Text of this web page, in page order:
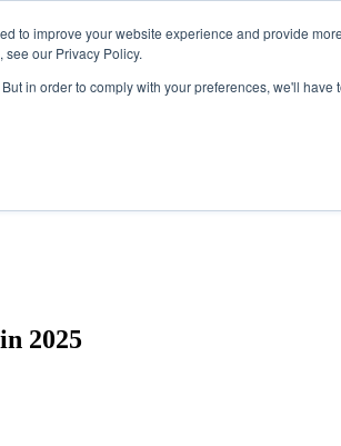
to improve your website experience and provide
our Privacy Policy.
in order to comply with your preferences, we'll have
2025